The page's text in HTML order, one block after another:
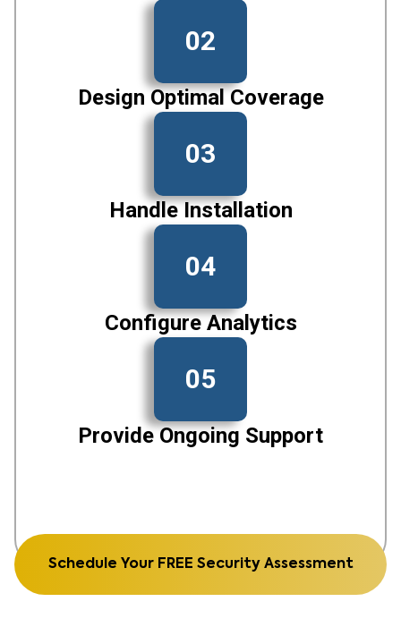
02
Design Optimal Coverage
03
Handle Installation
04
Configure Analytics
05
Provide Ongoing Support
Schedule Your FREE Security Assessment